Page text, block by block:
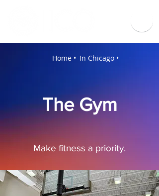
Home • In Chicago •
The Gym
Make fitness a priority.